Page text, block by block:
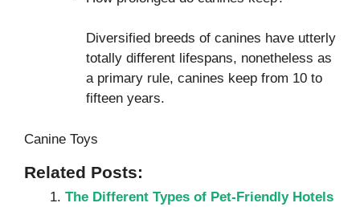
Diversified breeds of canines have utterly
totally different lifespans, nonetheless as
a primary rule, canines keep from 10 to
fifteen years.
Canine Toys
Related Posts:
The Different Types of Pet-Friendly Hotels